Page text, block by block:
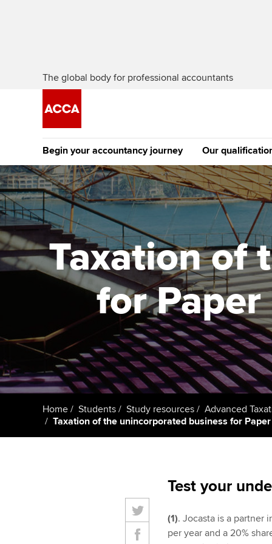
The global body for professional accountants
Begin your accountancy journey
Getting started
Find your starting point
Discover our qualifications
Taking exams
Learn how to apply
Tuition options
Approved learning
University options
Free and affordable
Tuition styles
Our
[Redirected]
Exemption
The future
Qualification
Apply to
student
Why choose
ACCA
qualifications
Getting
ACCA Learning
Taxation of
for
Home Students Study resources Advanced
Taxation of the unincorporated business for
Test your
(1). Jocasta is a partner
per year and a 20%